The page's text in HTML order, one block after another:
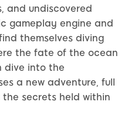
and undiscovered
gameplay engine and
themselves diving
the fate of the ocean
dive into the
a new adventure, full
secrets held within